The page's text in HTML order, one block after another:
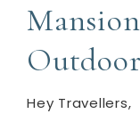
Hey Travellers,